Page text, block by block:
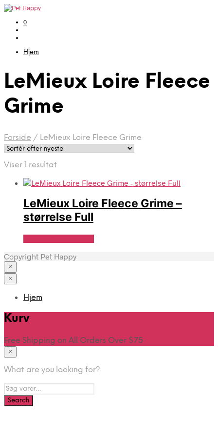
0
Hjem
LeMieux Loire Fleece
Grime
Forside / LeMieux Loire Fleece Grime
Viser 1 resultat
LeMieux Loire Fleece Grime –
størrelse Full
Copyright Pet Happy
×
×
Hjem
Kurv
Free Shipping on All Orders Over $75
×
What are you looking for?